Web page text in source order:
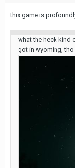
this game is
what the heck kind
got in wyoming, tho